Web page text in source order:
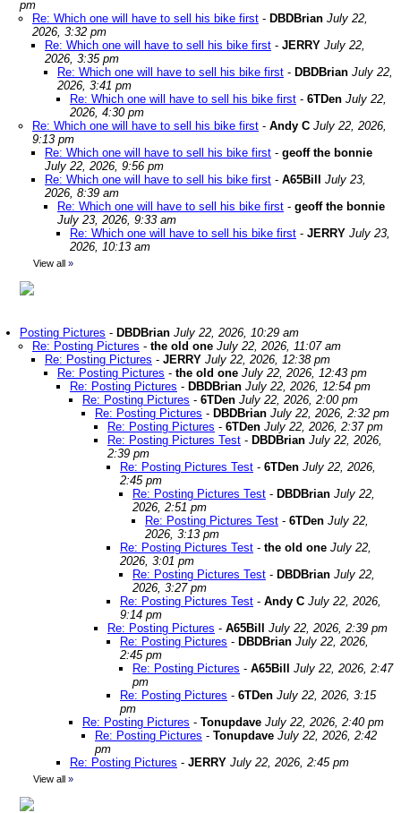
pm
Re: Which one will have to sell his bike first - DBDBrian July 22,
2026, 3:32 pm
Re: Which one will have to sell his bike first - JERRY July 22,
2026, 3:35 pm
Re: Which one will have to sell his bike first - DBDBrian July 22,
2026, 3:41 pm
Re: Which one will have to sell his bike first - 6TDen July 22,
2026, 4:30 pm
Re: Which one will have to sell his bike first - Andy C July 22, 2026,
9:13 pm
Re: Which one will have to sell his bike first - geoff the bonnie
July 22, 2026, 9:56 pm
Re: Which one will have to sell his bike first - A65Bill
July 23,
2026, 8:39 am
Re: Which one will have to sell his bike first - geoff the bonnie
July 23, 2026, 9:33 am
Re: Which one will have to sell his bike first - JERRY July 23,
2026, 10:13 am
View all »
Posting Pictures - DBDBrian July 22, 2026, 10:29 am
Re: Posting Pictures - the old one July 22, 2026, 11:07 am
Re: Posting Pictures - JERRY July 22, 2026, 12:38 pm
Re: Posting Pictures - the old one July 22, 2026, 12:43 pm
Re: Posting Pictures - DBDBrian July 22, 2026, 12:54 pm
Re: Posting Pictures - 6TDen July 22, 2026, 2:00 pm
Re: Posting Pictures - DBDBrian July 22, 2026, 2:32 pm
Re: Posting Pictures - 6TDen July 22, 2026, 2:37 pm
Re: Posting Pictures Test - DBDBrian July 22, 2026,
2:39 pm
Re: Posting Pictures Test - 6TDen July 22, 2026,
2:45 pm
Re: Posting Pictures Test - DBDBrian July 22,
2026, 2:51 pm
Re: Posting Pictures Test - 6TDen July 22,
2026, 3:13 pm
Re: Posting Pictures Test - the old one July 22,
2026, 3:01 pm
Re: Posting Pictures Test - DBDBrian July 22,
2026, 3:27 pm
Re: Posting Pictures Test - Andy C July 22, 2026,
9:14 pm
Re: Posting Pictures - A65Bill
July 22, 2026, 2:39 pm
Re: Posting Pictures - DBDBrian July 22, 2026,
2:45 pm
Re: Posting Pictures - A65Bill
July 22, 2026, 2:47
pm
Re: Posting Pictures - 6TDen July 22, 2026, 3:15
pm
Re: Posting Pictures - Tonupdave July 22, 2026, 2:40 pm
Re: Posting Pictures - Tonupdave July 22, 2026, 2:42
pm
Re: Posting Pictures - JERRY July 22, 2026, 2:45 pm
View all »